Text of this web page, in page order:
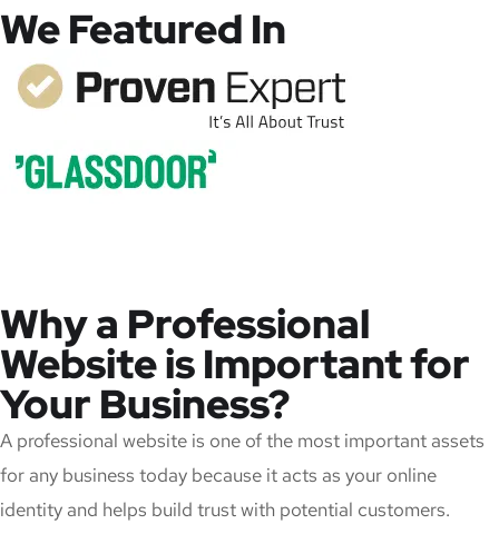
We Featured In
Why a Professional
Website is Important for
Your Business?
A professional website is one of the most important assets
for any business today because it acts as your online
identity and helps build trust with potential customers.